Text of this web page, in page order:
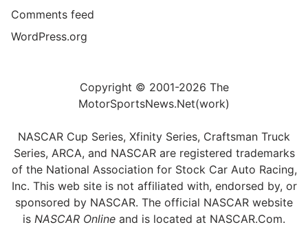
Comments feed
WordPress.org
Copyright © 2001-2026 The
MotorSportsNews.Net(work)
NASCAR Cup Series, Xfinity Series, Craftsman Truck
Series, ARCA, and NASCAR are registered trademarks
of the National Association for Stock Car Auto Racing,
Inc. This web site is not affiliated with, endorsed by, or
sponsored by NASCAR. The official NASCAR website
is NASCAR Online and is located at NASCAR.Com.